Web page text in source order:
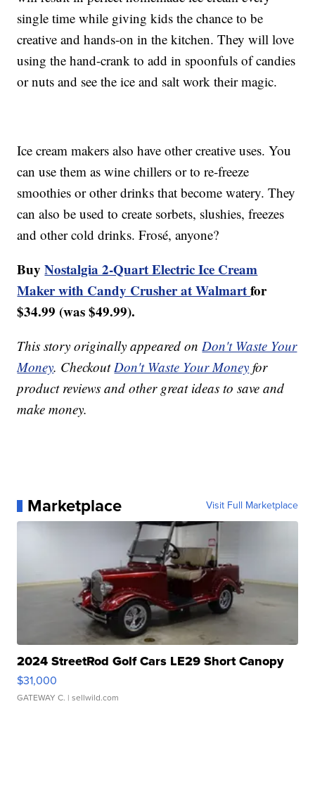
single time while giving kids the chance to be
creative and hands-on in the kitchen. They will love
using the hand-crank to add in spoonfuls of candies
or nuts and see the ice and salt work their magic.
Ice cream makers also have other creative uses. You
can use them as wine chillers or to re-freeze
smoothies or other drinks that become watery. They
can also be used to create sorbets, slushies, freezes
and other cold drinks. Frosé, anyone?
BuyNostalgia 2-Quart Electric Ice Cream
Maker with Candy Crusher at Walmartfor
$34.99 (was $49.99).
This story originally appeared onDon't Waste Your
Money. CheckoutDon't Waste Your Money for
product reviews and other great ideas to save and
make money.
Marketplace Visit Full Marketplace
2024 StreetRod Golf Cars LE29 Short Canopy
$31,000
GATEWAY C. | sellwild.com